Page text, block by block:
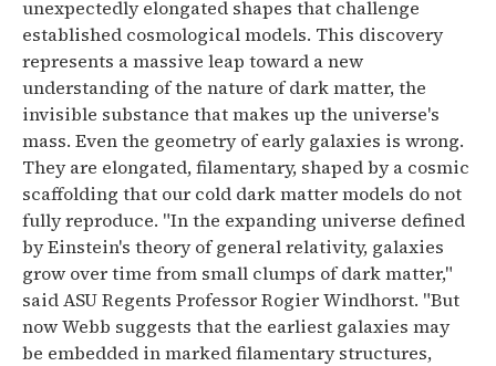
unexpectedly elongated shapes that challenge
established cosmological models. This discovery
represents a massive leap toward a new
understanding of the nature of dark matter, the
invisible substance that makes up the universe's
mass. Even the geometry of early galaxies is wrong.
They are elongated, filamentary, shaped by a cosmic
scaffolding that our cold dark matter models do not
fully reproduce. "In the expanding universe defined
by Einstein's theory of general relativity, galaxies
grow over time from small clumps of dark matter,"
said ASU Regents Professor Rogier Windhorst. "But
now Webb suggests that the earliest galaxies may
be embedded in marked filamentary structures,